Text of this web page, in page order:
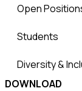
Open
Students
Diversity &
DOWNLOAD